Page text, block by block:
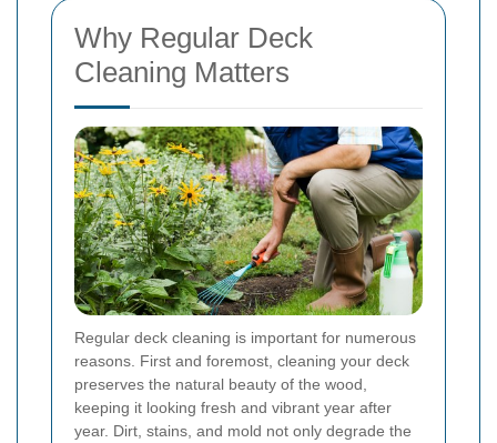
Why Regular Deck
Cleaning Matters
Regular deck cleaning is important for numerous
reasons. First and foremost, cleaning your deck
preserves the natural beauty of the wood,
keeping it looking fresh and vibrant year after
year. Dirt, stains, and mold not only degrade the